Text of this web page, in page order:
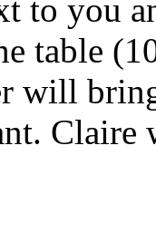
to you
table
will